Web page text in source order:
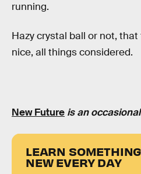
running.
Hazy crystal ball or not,
nice, all things considered.
New Future is an
LEARN SOMETHING
NEW EVERY DAY